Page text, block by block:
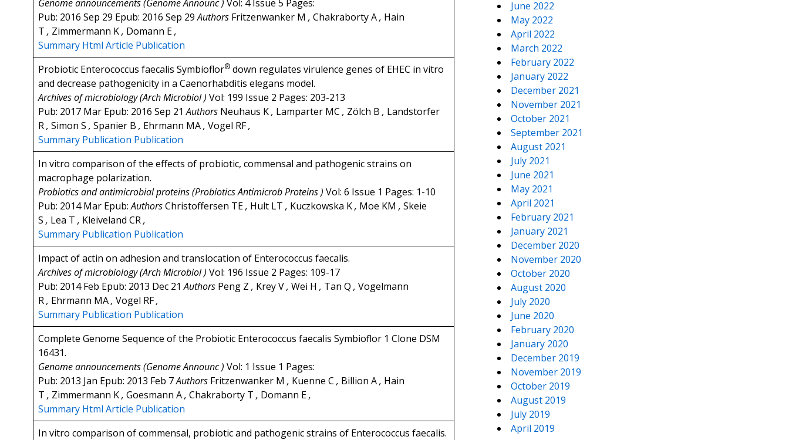
Genome announcements (Genome Announc ) Vol: 4 Issue 5 Pages:
Pub: 2016 Sep 29 Epub: 2016 Sep 29Authors Fritzenwanker M , Chakraborty A, Hain
T , Zimmermann K, Domann E,
Summary Html Article Publication
Probiotic Enterococcus faecalis Symbioflor® down regulates virulence genes of EHEC in vitro
and decrease pathogenicity in a Caenorhabditis elegans model.
Archives of microbiology (Arch Microbiol ) Vol: 199 Issue 2 Pages: 203-213
Pub: 2017 Mar Epub: 2016 Sep 21Authors Neuhaus K, Lamparter MC , Zölch B , Landstorfer
R, Simon S , Spanier B , Ehrmann MA, Vogel RF,
Summary Publication Publication
In vitro comparison of the effects of probiotic, commensal and pathogenic strains on
macrophage polarization.
Probiotics and antimicrobial proteins (Probiotics Antimicrob Proteins ) Vol: 6 Issue 1 Pages: 1-10
Pub: 2014 Mar Epub:AuthorsChristoffersen TE, Hult LT , Kuczkowska K, Moe KM , Skeie
S , Lea T , Kleiveland CR,
Summary Publication Publication
Impact of actin on adhesion and translocation of Enterococcus faecalis.
Archives of microbiology (Arch Microbiol ) Vol: 196 Issue 2 Pages: 109-17
Pub: 2014 Feb Epub: 2013 Dec 21Authors Peng Z , Krey V, Wei H , Tan Q , Vogelmann
R, Ehrmann MA, Vogel RF,
Summary Publication Publication
Complete Genome Sequence of the Probiotic Enterococcus faecalis Symbioflor 1 Clone DSM
16431.
Genome announcements (Genome Announc ) Vol: 1 Issue 1 Pages:
Pub: 2013 Jan Epub: 2013 Feb 7Authors Fritzenwanker M , Kuenne C , Billion A, Hain
T , Zimmermann K, Goesmann A, Chakraborty T , Domann E,
Summary Html Article Publication
In vitro comparison of commensal, probiotic and pathogenic strains of Enterococcus faecalis.
June 2022
May 2022
April 2022
March 2022
February 2022
January 2022
December 2021
November 2021
October 2021
September 2021
August 2021
July 2021
June 2021
May 2021
April 2021
February 2021
January 2021
December 2020
November 2020
October 2020
August 2020
July 2020
June 2020
February 2020
January 2020
December 2019
November 2019
October 2019
August 2019
July 2019
April 2019